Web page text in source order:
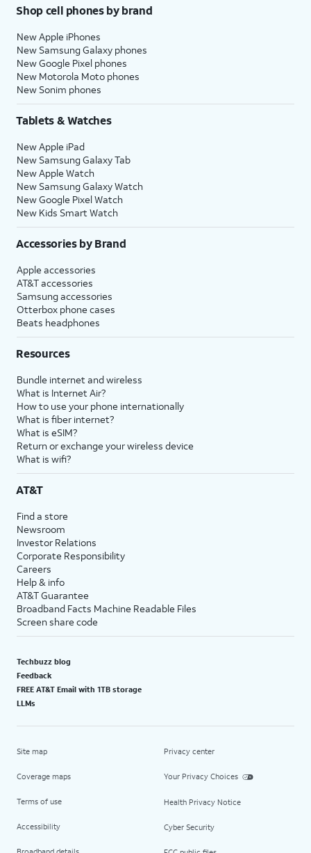
Shop cell phones by brand
New Apple iPhones
New Samsung Galaxy phones
New Google Pixel phones
New Motorola Moto phones
New Sonim phones
Tablets & Watches
New Apple iPad
New Samsung Galaxy Tab
New Apple Watch
New Samsung Galaxy Watch
New Google Pixel Watch
New Kids Smart Watch
Accessories by Brand
Apple accessories
AT&T accessories
Samsung accessories
Otterbox phone cases
Beats headphones
Resources
Bundle internet and wireless
What is Internet Air?
How to use your phone internationally
What is fiber internet?
What is eSIM?
Return or exchange your wireless device
What is wifi?
AT&T
Find a store
Newsroom
Investor Relations
Corporate Responsibility
Careers
Help & info
AT&T Guarantee
Broadband Facts Machine Readable Files
Screen share code
Techbuzz blog
Feedback
FREE AT&T Email with 1TB storage
LLMs
Site map
Coverage maps
Terms of use
Accessibility
Privacy center
Your Privacy Choices
Health Privacy Notice
Cyber Security